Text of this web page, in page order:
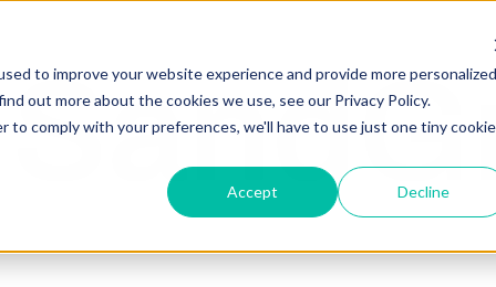
to improve your website experience and provide more personalized
out more about the cookies we use, see our Privacy Policy.
comply with your preferences, we'll have to use just one tiny cookie
Accept Decline